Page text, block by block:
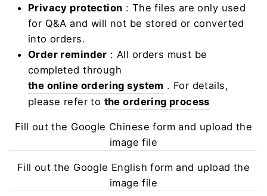
Privacy protection : The files are only used
for Q&A and will not be stored or converted
into orders.
Order reminder : All orders must be
completed through
the online ordering system . For details,
please refer to the ordering process
Fill out the Google Chinese form and upload the
image file
Fill out the Google English form and upload the
image file